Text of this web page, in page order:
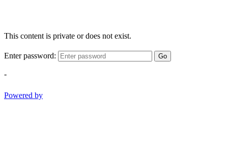
This content is private or does not exist.
Enter password: Go
-
Powered by